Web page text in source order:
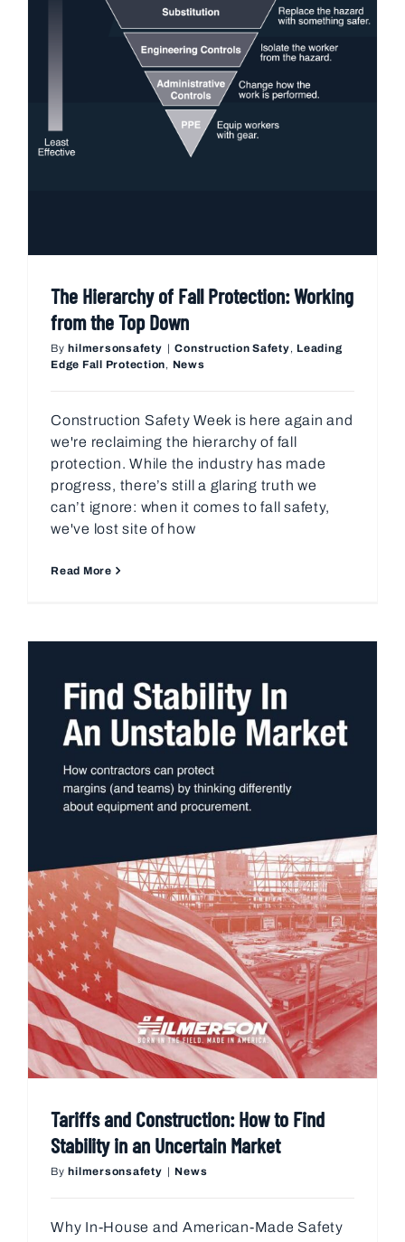
The Hierarchy of Fall Protection: Working
from the Top Down
Byhilmersonsafety | Construction Safety, Leading
Edge Fall Protection, News
Construction Safety Week is here again and
we're reclaiming the hierarchy of fall
protection. While the industry has made
progress, there’s still a glaring truth we
can’t ignore: when it comes to fall safety,
we've lost site of how
Read More
Tariffs and Construction: How to Find
Stability in an Uncertain Market
Byhilmersonsafety | News
Why In-House and American-Made Safety